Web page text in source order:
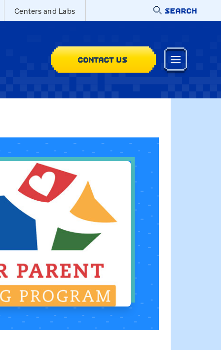
Centers and Labs SEARCH
CONTACT US